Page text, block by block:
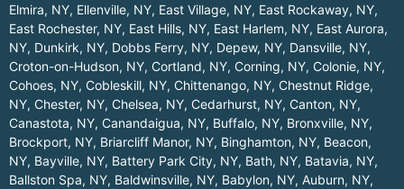
Elmira, NY, Ellenville, NY, East Village, NY, East Rockaway, NY,
East Rochester, NY, East Hills, NY, East Harlem, NY, East Aurora,
NY, Dunkirk, NY, Dobbs Ferry, NY, Depew, NY, Dansville, NY,
Croton-on-Hudson, NY, Cortland, NY, Corning, NY, Colonie, NY,
Cohoes, NY, Cobleskill, NY, Chittenango, NY, Chestnut Ridge,
NY, Chester, NY, Chelsea, NY, Cedarhurst, NY, Canton, NY,
Canastota, NY, Canandaigua, NY, Buffalo, NY, Bronxville, NY,
Brockport, NY, Briarcliff Manor, NY, Binghamton, NY, Beacon,
NY, Bayville, NY, Battery Park City, NY, Bath, NY, Batavia, NY,
Ballston Spa, NY, Baldwinsville, NY, Babylon, NY, Auburn, NY,